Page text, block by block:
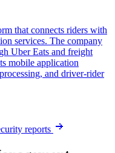
that connects riders with
services. The company
Uber Eats and freight
mobile application
and driver-rider
reports